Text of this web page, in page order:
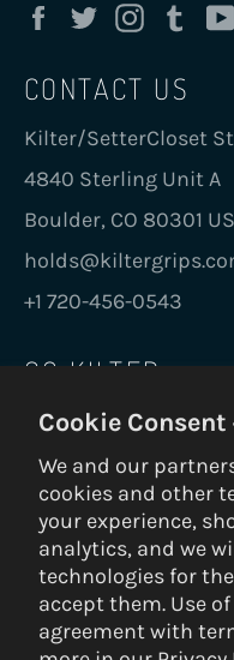
Cookie
We and our
cookies and other
your experience,
analytics, and we
technologies for
accept them. Use
agreement with
FacebookTwitter
CONTACT US
Kilter/SetterCloset
4840 Sterling Unit A
Boulder, CO 80301
+1 720-456-0543
GO KILTER
Be the first to know
frames, gear, nuts
© 2026 Kilter Holds DBA Setter
Privacy Policy| Terms &